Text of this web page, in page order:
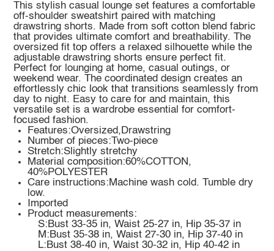
This stylish casual lounge set features a comfortable
off-shoulder sweatshirt paired with matching
drawstring shorts. Made from soft cotton blend fabric
that provides ultimate comfort and breathability. The
oversized fit top offers a relaxed silhouette while the
adjustable drawstring shorts ensure perfect fit.
Perfect for lounging at home, casual outings, or
weekend wear. The coordinated design creates an
effortlessly chic look that transitions seamlessly from
day to night. Easy to care for and maintain, this
versatile set is a wardrobe essential for comfort-
focused fashion.
Features:Oversized,Drawstring
Number of pieces:Two-piece
Stretch:Slightly stretchy
Material composition:60%COTTON,
40%POLYESTER
Care instructions:Machine wash cold. Tumble dry
low.
Imported
Product measurements:
S:Bust 33-35 in, Waist 25-27 in, Hip 35-37 in
M:Bust 35-38 in, Waist 27-30 in, Hip 37-40 in
L:Bust 38-40 in, Waist 30-32 in, Hip 40-42 in